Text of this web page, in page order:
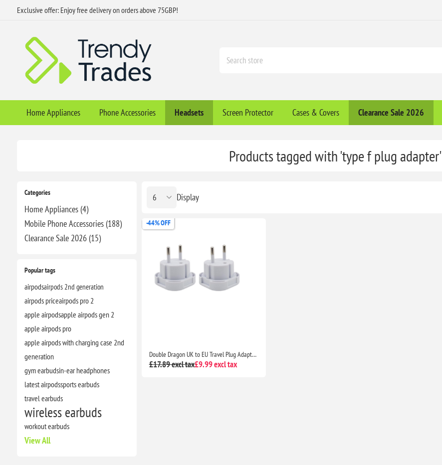
Exclusive offer: Enjoy free delivery on orders above 75GBP!
Home Appliances Phone Accessories Headsets Screen Protector Cases & Covers Clearance​ Sale 2026
Categories
Home Appliances (4)
Mobile Phone Accessories (188)
Clearance​ Sale 2026 (15)
Popular tags
airpodsairpods 2nd generation
airpods priceairpods pro 2
apple airpodsapple airpods gen 2
apple airpods pro
apple airpods with charging case 2nd
generation
gym earbudsin-ear headphones
latest airpodssports earbuds
travel earbuds
wireless earbuds
workout earbuds
View All
Products tagged with 'type f plug adapter'
Display
-44% OFF
Double Dragon UK to EU Travel Plug Adapter 3 Pin to 2 Pin Type C E F Converter Europe Pack of 2 Universal Travel Adapter
£17.89 excl tax£9.99 excl tax